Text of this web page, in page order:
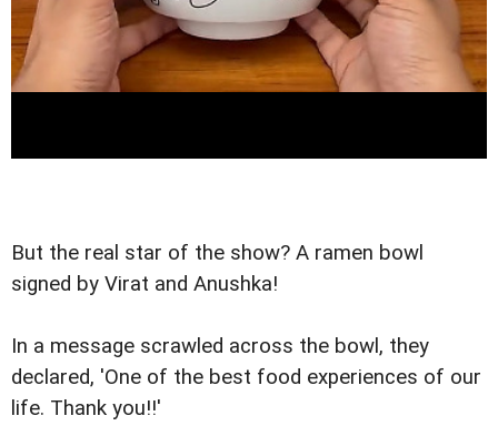
But the real star of the show? A ramen bowl
signed by Virat and Anushka!
In a message scrawled across the bowl, they
declared, 'One of the best food experiences of our
life. Thank you!!'